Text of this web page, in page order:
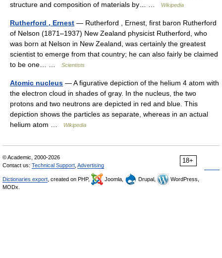
structure and composition of materials by… …
Wikipedia
Rutherford , Ernest — Rutherford , Ernest, first baron Rutherford
of Nelson (1871–1937) New Zealand physicist Rutherford, who
was born at Nelson in New Zealand, was certainly the greatest
scientist to emerge from that country; he can also fairly be claimed
to be one… …
Scientists
Atomic nucleus — A figurative depiction of the helium 4 atom with
the electron cloud in shades of gray. In the nucleus, the two
protons and two neutrons are depicted in red and blue. This
depiction shows the particles as separate, whereas in an actual
helium atom …
Wikipedia
18+
© Academic, 2000-2026
Contact us: Technical Support Advertising
Dictionaries export , created on PHP, Joomla, Drupal,
WordPress,
MODx.